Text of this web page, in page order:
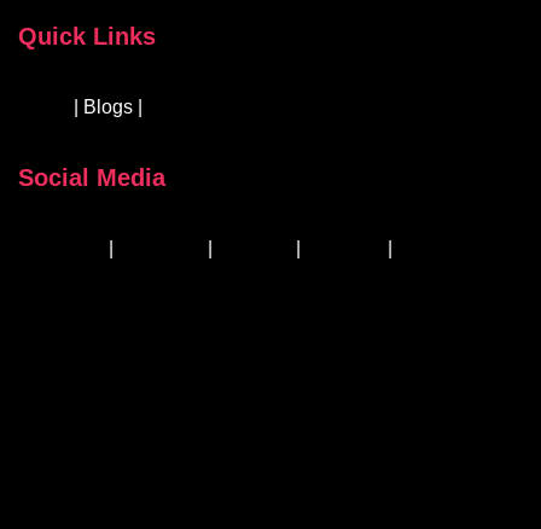
Quick Links
| Blogs |
Social Media